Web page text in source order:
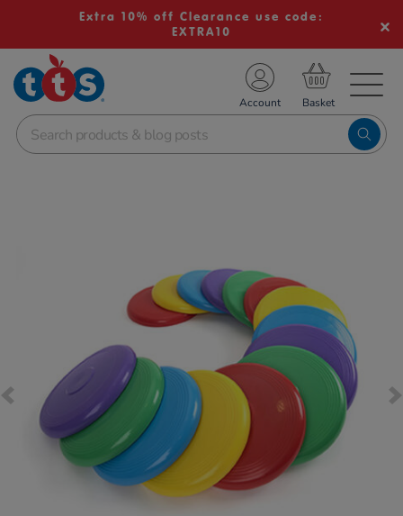
Extra 10% off Clearance use code:
EXTRA10
School Resources
Shop
Account